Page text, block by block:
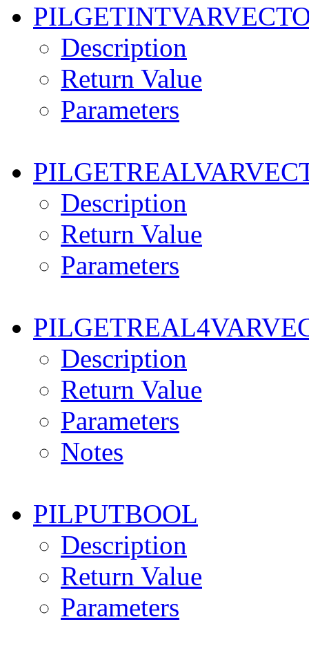
Description
Return Value
Parameters
Description
Return Value
Parameters
Description
Return Value
Parameters
Notes
PILPUTBOOL
Description
Return Value
Parameters